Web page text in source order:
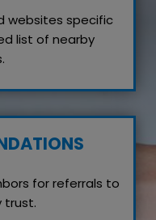
websites specific
list of nearby
for referrals to
trust.